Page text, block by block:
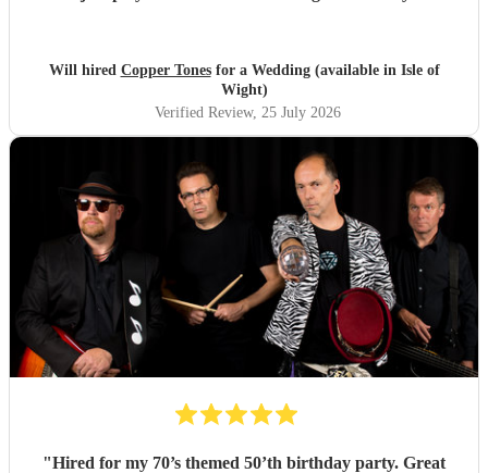
brought a fun energy to the floor. They were also nice to
interact with and chill. Would recommend.
Will hired Copper Tonesfor a Wedding (available in Isle of
Wight)
Verified Review, 25 July 2026
"Hired for my 70’s themed 50’th birthday party. Great